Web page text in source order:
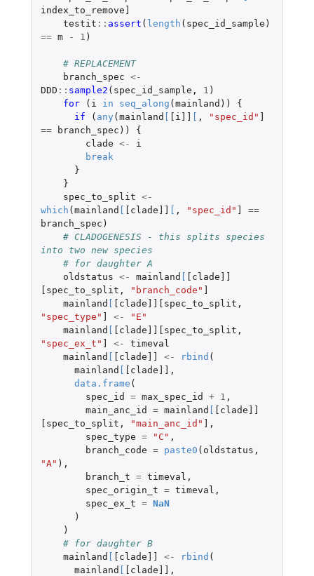
index_to_remove]
testit :: assert ( length ( spec_id_sample )
== m - 1 )
# REPLACEMENT
branch_spec <-
DDD :: sample2 ( spec_id_sample , 1 )
for
( i in seq_along (mainland ))
{
if
( any (mainland [ [i]] [ , "spec_id" ]
==
branch_spec ))
{
clade <-
i
break
}
}
spec_to_split <-
which (mainland [ [clade]] [ , "spec_id" ]
==
branch_spec )
# CLADOGENESIS - this splits species
into two new species
# for daughter A
oldstatus <- mainland [ [clade]]
[spec_to_split , "branch_code" ]
mainland [ [clade]][spec_to_split ,
"spec_type" ] <-
"E"
mainland [ [clade]][spec_to_split ,
"spec_ex_t" ] <-
timeval
mainland [ [clade]] <- rbind (
mainland [ [clade]] ,
data.frame (
spec_id
= max_spec_id + 1 ,
main_anc_id
= mainland [ [clade]]
[spec_to_split , "main_anc_id" ] ,
spec_type = "C" ,
branch_code = paste0 ( oldstatus ,
"A" ),
branch_t = timeval ,
spec_origin_t = timeval ,
spec_ex_t = NaN
)
)
# for daughter B
mainland [ [clade]] <- rbind (
mainland [ [clade]] ,